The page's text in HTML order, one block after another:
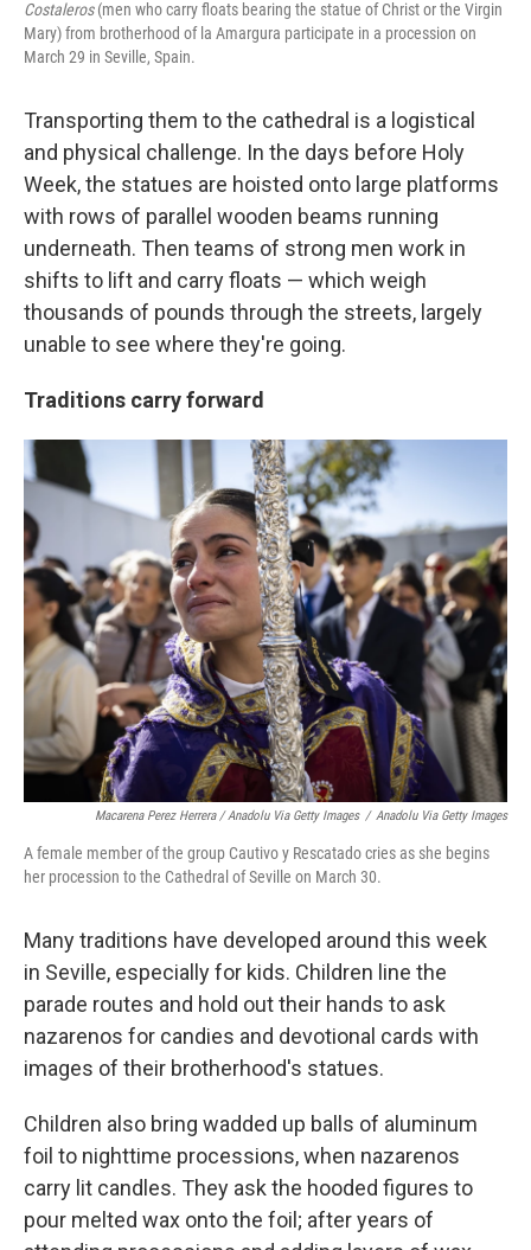
Costaleros(men who carry floats bearing the statue of Christ or the Virgin
Mary) from brotherhood of la Amargura participate in a procession on
March 29 in Seville, Spain.
Transporting them to the cathedral is a logistical
and physical challenge. In the days before Holy
Week, the statues are hoisted onto large platforms
with rows of parallel wooden beams running
underneath. Then teams of strong men work in
shifts to lift and carry floats — which weigh
thousands of pounds through the streets, largely
unable to see where they're going.
Traditions carry forward
Macarena Perez Herrera / Anadolu Via Getty Images / Anadolu Via Getty Images
A female member of the group Cautivo y Rescatado cries as she begins
her procession to the Cathedral of Seville on March 30.
Many traditions have developed around this week
in Seville, especially for kids. Children line the
parade routes and hold out their hands to ask
nazarenos for candies and devotional cards with
images of their brotherhood's statues.
Children also bring wadded up balls of aluminum
foil to nighttime processions, when nazarenos
carry lit candles. They ask the hooded figures to
pour melted wax onto the foil; after years of